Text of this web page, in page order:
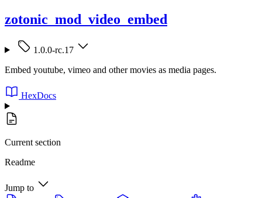
zotonic_mod_video_embed
1.0.0-rc.17
Embed youtube, vimeo and other movies as media pages.
HexDocs
Current section
Readme
Jump to